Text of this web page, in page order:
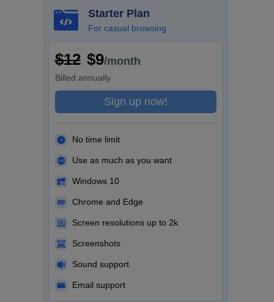
Starter Plan
For casual browsing
$12 $9/month
Billed annually
Sign up now!
No time limit
Use as much as you want
Windows 10
Chrome and Edge
Screen resolutions up to 2k
Screenshots
Sound support
Email support